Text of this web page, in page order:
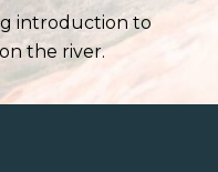
introduction to
the river.